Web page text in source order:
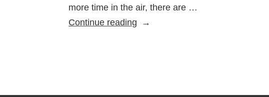
more time in the air, there are …
Continue reading Using